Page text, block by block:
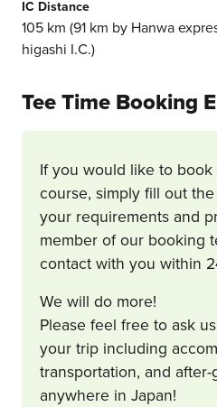
IC Distance
105 km (91 km by Hanwa
higashi I.C.)
Tee Time Booking
If you would like to
course, simply fill out
your requirements and
member of our booking
contact with you within
We will do more!
Please feel free to ask
your trip including
transportation, and
anywhere in Japan!